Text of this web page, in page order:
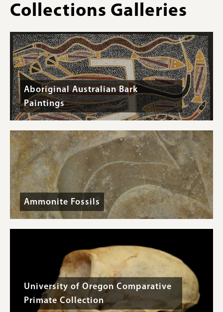
Collections Galleries
Aboriginal Australian Bark
Paintings
Ammonite Fossils
University of Oregon Comparative
Primate Collection